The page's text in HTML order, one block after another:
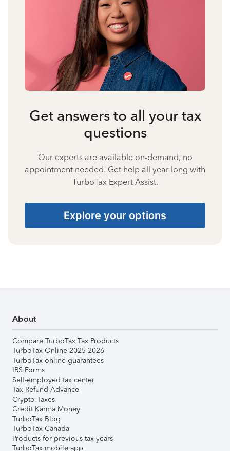
Get answers to all your tax
questions
Our experts are available on-demand, no
appointment needed. Get help all year long with
TurboTax Expert Assist.
Explore your options
About
Compare TurboTax Tax Products
TurboTax Online 2025-2026
TurboTax online guarantees
IRS Forms
Self-employed tax center
Tax Refund Advance
Crypto Taxes
Credit Karma Money
TurboTax Blog
TurboTax Canada
Products for previous tax years
TurboTax mobile app